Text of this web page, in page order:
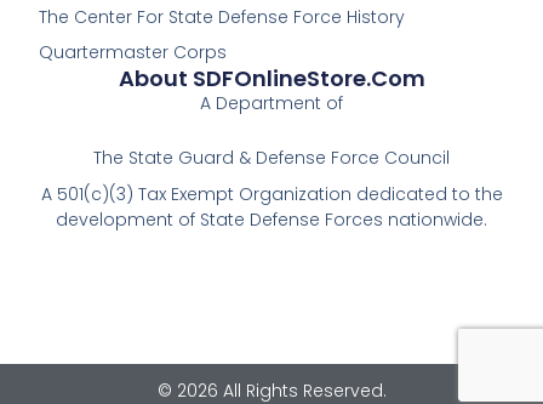
The Center For State Defense Force History
Quartermaster Corps
About SDFOnlineStore.com
A Department of
The State Guard & Defense Force Council
A 501(c)(3) Tax Exempt Organization dedicated to the
development of State Defense Forces nationwide.
© 2026 All Rights Reserved.